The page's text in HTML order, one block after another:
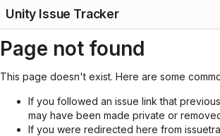
Unity Issue Tracker
Page not found
This page doesn't exist. Here are some
If you followed an issue link that
may have been made private or
If you were redirected here from